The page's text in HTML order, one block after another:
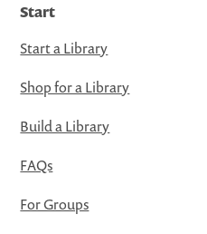
Start
Start a Library
Shop for a Library
Build a Library
FAQs
For Groups